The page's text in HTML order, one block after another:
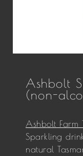
Ashbolt
(non-
Ashbolt Farm
Sparkling
natural